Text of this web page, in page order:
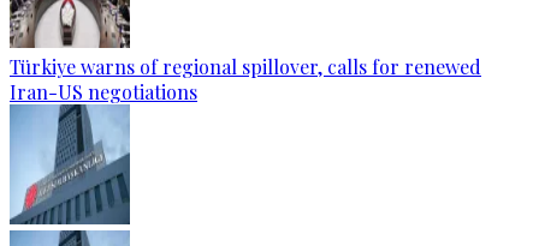
Türkiye warns of regional spillover, calls for renewed
Iran-US negotiations